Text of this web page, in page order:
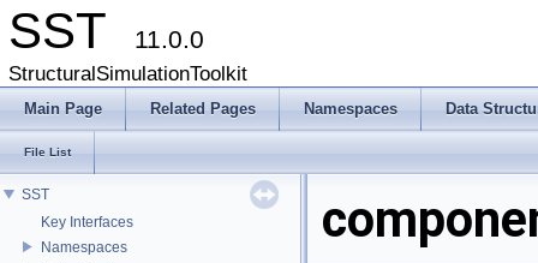
SST 11.0.0
StructuralSimulationToolkit
Main Page Related Pages Namespaces Data
File List
SST
Key Interfaces
Namespaces